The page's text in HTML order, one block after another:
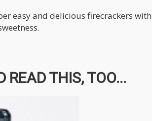
easy and delicious firecrackers
READ THIS, TOO...